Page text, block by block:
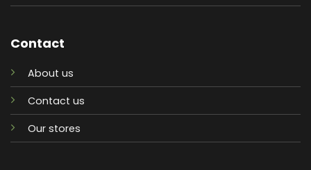
Contact
About us
Contact us
Our stores